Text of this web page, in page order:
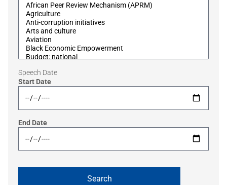
Speech Date
Start Date
End Date